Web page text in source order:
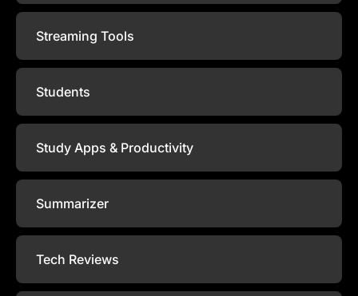
Streaming Tools
Students
Study Apps & Productivity
Summarizer
Tech Reviews